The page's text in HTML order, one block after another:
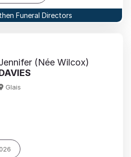
Funeral Directors
(Née Wilcox)
Glais